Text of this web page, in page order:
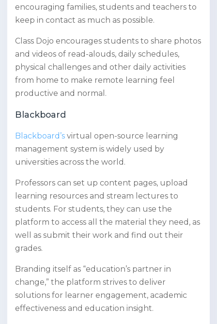
encouraging families, students and teachers to
keep in contact as much as possible.
Class Dojo encourages students to share photos
and videos of read-alouds, daily schedules,
physical challenges and other daily activities
from home to make remote learning feel
productive and normal.
Blackboard
Blackboard’s virtual open-source learning
management system is widely used by
universities across the world.
Professors can set up content pages, upload
learning resources and stream lectures to
students. For students, they can use the
platform to access all the material they need, as
well as submit their work and find out their
grades.
Branding itself as “education’s partner in
change,” the platform strives to deliver
solutions for learner engagement, academic
effectiveness and education insight.